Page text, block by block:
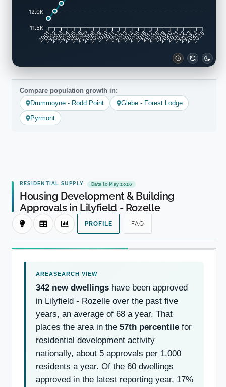
12.0K
11.5K
2001
2002
2003
2004
2005
20062007
2008
200920102011
20122013201420152016201720182019
20202021
2022
2023
2024
2025
Compare population growth in:
Drummoyne - Rodd Point
Glebe - Forest Lodge
Pyrmont
RESIDENTIAL SUPPLY Data to May 2026
Housing Development & Building
Approvals in Lilyfield - Rozelle
PROFILE FAQ
342 new dwellings have been approved
in Lilyfield - Rozelle over the past five
years, an average of 68 a year. That
places the area in the 57th percentile for
residential development activity
nationally, about 5 approvals per 1,000
residents a year. Of the 60 dwellings
approved in the latest reporting year, 17%